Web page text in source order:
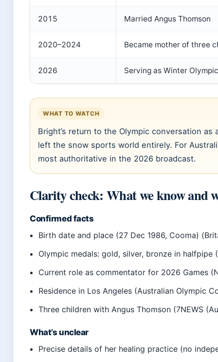
2015 Married Angus Thomson
2020–2024 Became mother of three
2026 Serving as Winter
WHAT TO WATCH
Bright’s return to the Olympic conversation as
left the snow sports world entirely. For
most authoritative in the 2026 broadcast.
Clarity check: What we know and
Confirmed facts
Birth date and place (27 Dec 1986, Cooma)
Olympic medals: gold, silver, bronze in
Current role as commentator for 2026 Games
Residence in Los Angeles (Australian Olympic
Three children with Angus Thomson (7NEWS
What’s unclear
Precise details of her healing practice (no